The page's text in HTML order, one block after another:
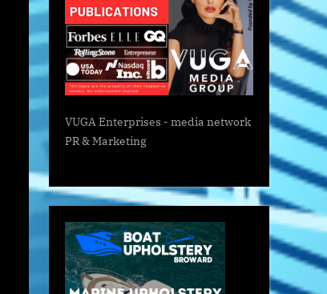
VUGA Enterprises - media network
PR & Marketing